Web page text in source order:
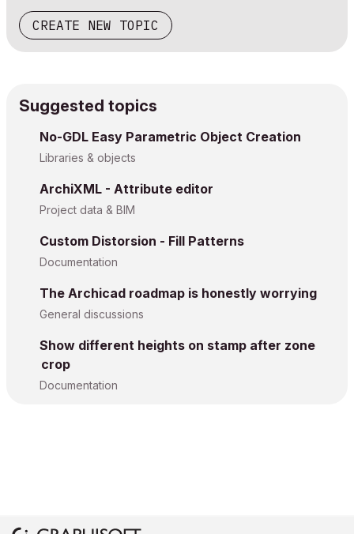
CREATE NEW TOPIC
Suggested topics
No-GDL Easy Parametric Object Creation
Libraries & objects
ArchiXML - Attribute editor
Project data & BIM
Custom Distorsion - Fill Patterns
Documentation
The Archicad roadmap is honestly worrying
General discussions
Show different heights on stamp after zone
crop
Documentation